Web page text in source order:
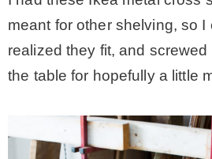
meant for other shelving, so I
realized they fit, and
the table for hopefully a little